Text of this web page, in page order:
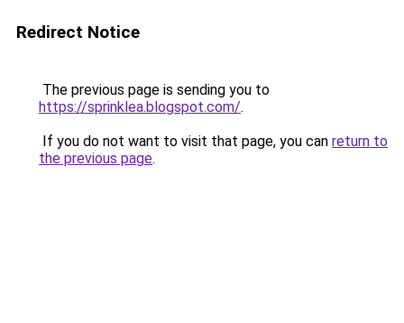
Redirect Notice
The previous page is sending you to
https://sprinklea.blogspot.com/.
If you do not want to visit that page, you can return to
the previous page.